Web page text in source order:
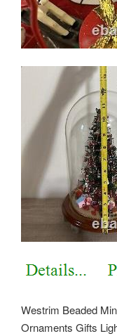
Westrim Beaded
Ornaments Gifts